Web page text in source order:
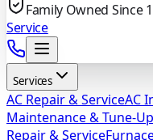
Family Owned Since
Service
Services
AC Repair & ServiceAC
Maintenance & Tune-Up
Repair & Service